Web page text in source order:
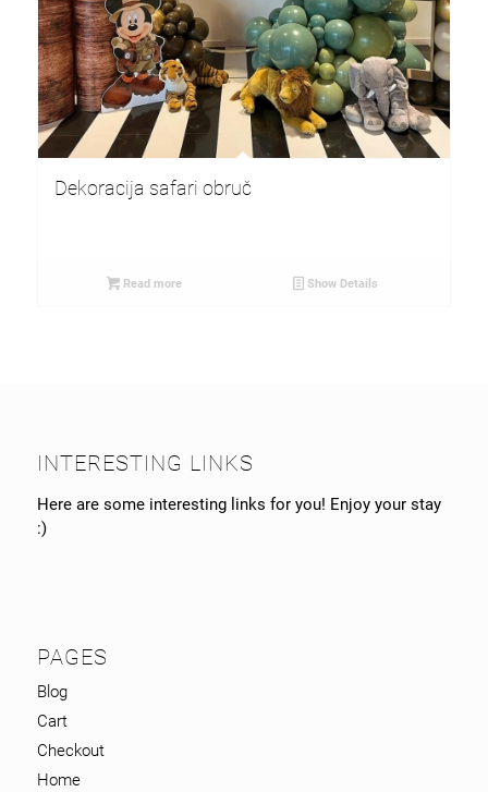
Dekoracija safari obruč
Read more Show Details
INTERESTING LINKS
Here are some interesting links for you! Enjoy your stay
:)
PAGES
Blog
Cart
Checkout
Home